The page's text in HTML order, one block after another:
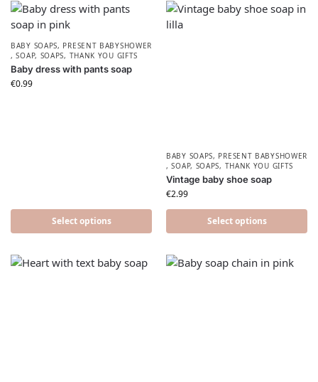
BABY SOAPS, PRESENT BABYSHOWER​
,SOAP, SOAPS, THANK YOU GIFTS
Baby dress with pants soap
€0.99
Select options
BABY SOAPS, PRESENT BABYSHOWER​
,SOAP, SOAPS, THANK YOU GIFTS
Vintage baby shoe soap
€2.99
Select options